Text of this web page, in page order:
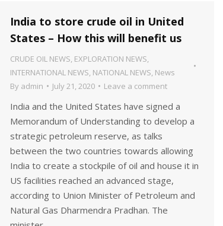
India to store crude oil in United
States – How this will benefit us
CRUDE OIL NEWS, EXPLORATION NEWS,
INTERNATIONAL NEWS, NATIONAL NEWS, News
By admin July 21, 2020 Leave a comment
India and the United States have signed a
Memorandum of Understanding to develop a
strategic petroleum reserve, as talks
between the two countries towards allowing
India to create a stockpile of oil and house it in
US facilities reached an advanced stage,
according to Union Minister of Petroleum and
Natural Gas Dharmendra Pradhan. The